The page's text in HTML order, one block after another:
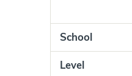
School
Level